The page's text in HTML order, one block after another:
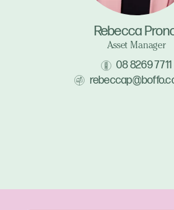
Rebecca
Asset Manager
08 8269 7711